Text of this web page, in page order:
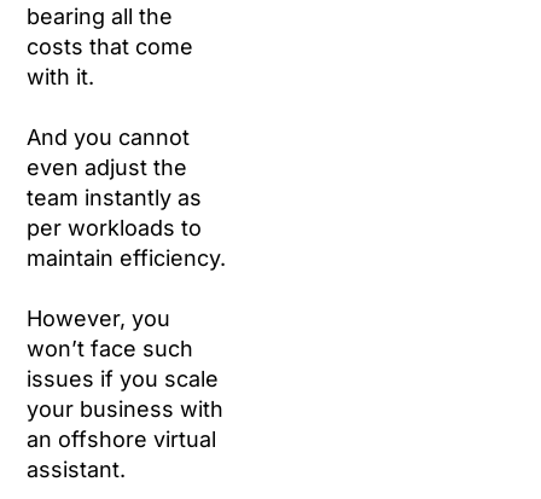
bearing all the
costs that come
with it.
And you cannot
even adjust the
team instantly as
per workloads to
maintain efficiency.
However, you
won’t face such
issues if you scale
your business with
an offshore virtual
assistant.